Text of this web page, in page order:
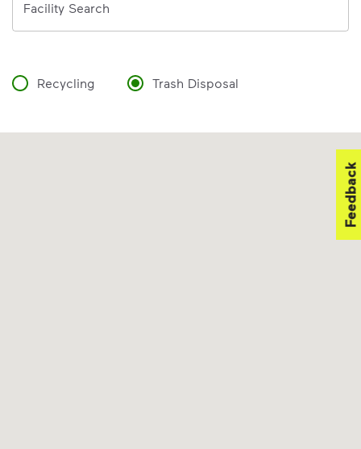
Facility Search
Recycling Trash Disposal
Feedback